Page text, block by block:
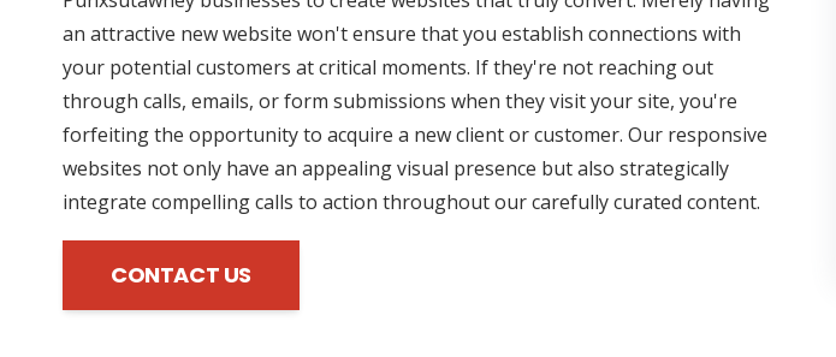
an attractive new website won't ensure that you establish connections with
your potential customers at critical moments. If they're not reaching out
through calls, emails, or form submissions when they visit your site, you're
forfeiting the opportunity to acquire a new client or customer. Our responsive
websites not only have an appealing visual presence but also strategically
integrate compelling calls to action throughout our carefully curated content.
CONTACT US